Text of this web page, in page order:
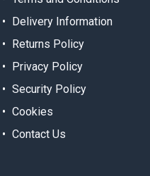
Delivery Information
Returns Policy
Privacy Policy
Security Policy
Cookies
Contact Us